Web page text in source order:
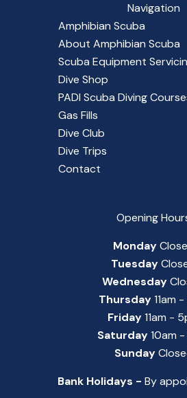
Navigation
Amphibian Scuba
About Amphibian Scuba
Scuba Equipment
Dive Shop
PADI Scuba Diving
Gas Fills
Dive Club
Dive Trips
Contact
Opening
Monday
Tuesday
Wednesday
Thursday11am
Friday11am -
Saturday10am -
Sunday
Bank Holidays - By